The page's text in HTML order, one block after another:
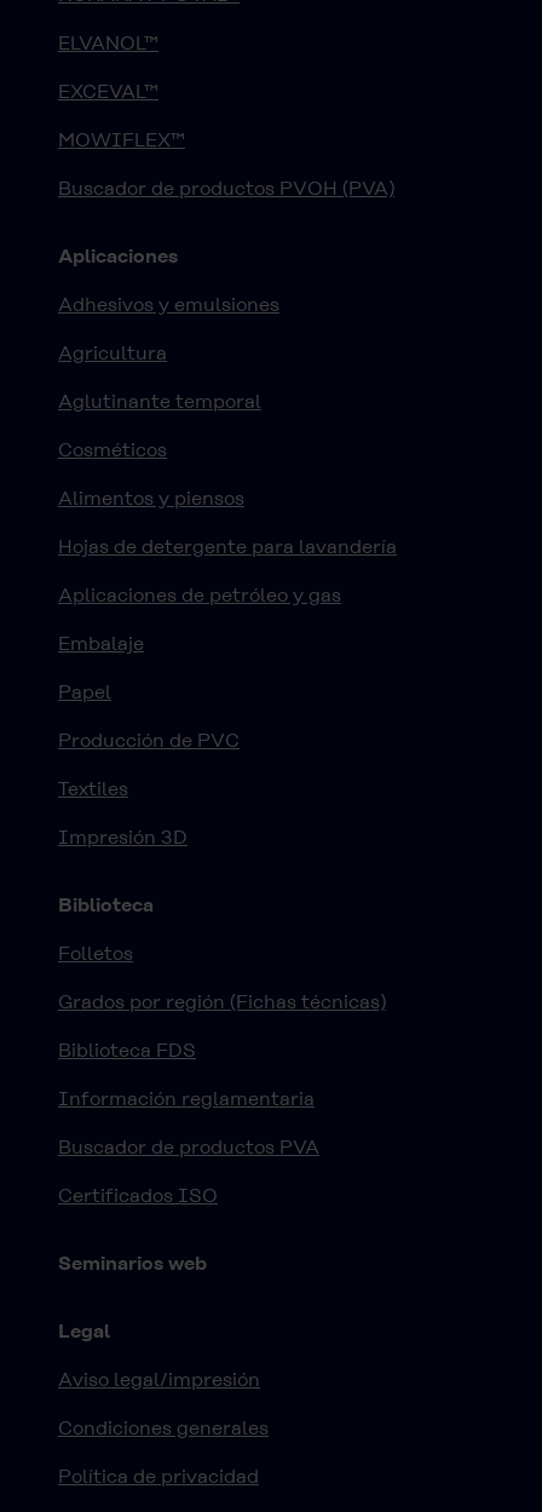
ELVANOL™
EXCEVAL™
MOWIFLEX™
Buscador de productos PVOH (PVA)
Aplicaciones
Adhesivos y emulsiones
Agricultura
Aglutinante temporal
Cosméticos
Alimentos y piensos
Hojas de detergente para lavandería
Aplicaciones de petróleo y gas
Embalaje
Papel
Producción de PVC
Textiles
Impresión 3D
Biblioteca
Folletos
Grados por región (Fichas técnicas)
Biblioteca FDS
Información reglamentaria
Buscador de productos PVA
Certificados ISO
Seminarios web
Legal
Aviso legal/impresión
Condiciones generales
Política de privacidad